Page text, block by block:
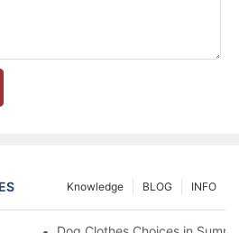
INFO
BLOG
Knowledge
Urination For a Long